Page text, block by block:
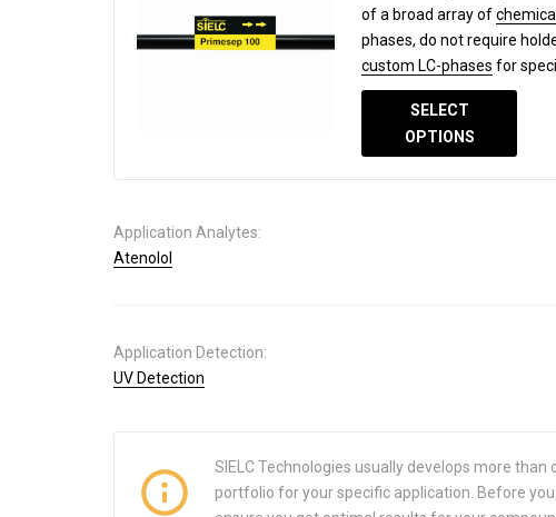
of a broad array of
phases, do not require
custom LC-phases for
SELECT
OPTIONS
Application Analytes:
Atenolol
Application Detection:
UV Detection
SIELC Technologies usually develops more
portfolio for your specific application. Before